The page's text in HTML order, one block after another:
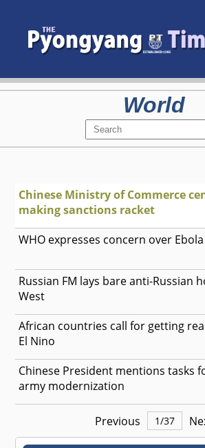
World
Chinese Ministry of Commerce
making sanctions racket
WHO expresses concern over
Russian FM lays bare anti-Russian
West
African countries call for getting
El Nino
Chinese President mentions tasks
army modernization
Previous 1/37